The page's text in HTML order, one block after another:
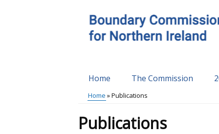
Main
menu
Home The Commission
Breadcrumb
Home Publications
Publications